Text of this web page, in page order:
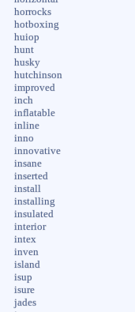
horrocks
hotboxing
huiop
hunt
husky
hutchinson
improved
inch
inflatable
inline
inno
innovative
insane
inserted
install
installing
insulated
interior
intex
inven
island
isup
isure
jades